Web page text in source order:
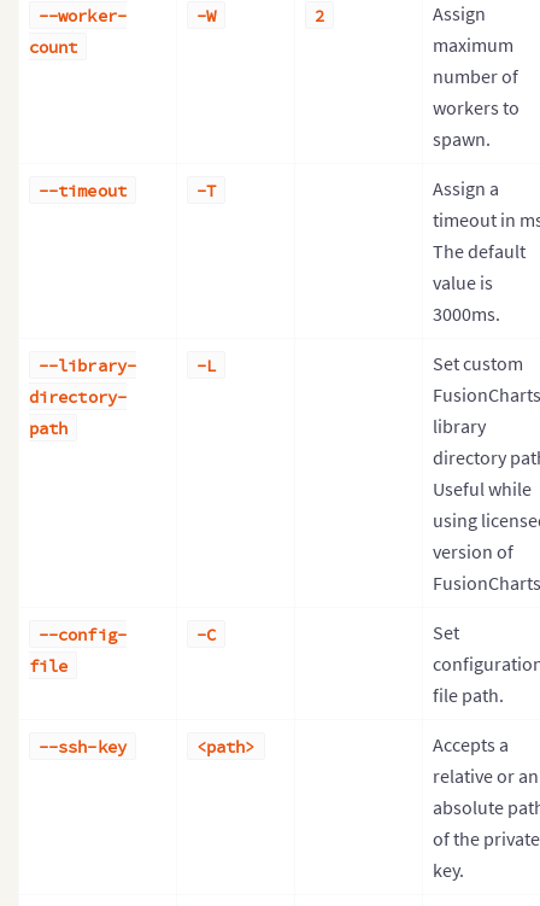
--worker-
count
-W 2
Assign
maximum
number of
workers to
spawn.
--timeout -T
Assign a
timeout in
The default
value is
3000ms.
--library-
directory-
path
-L
Set custom
FusionCharts
library
directory
Useful while
using
version of
--config-
file
-C
Set
file path.
--ssh-key <path>
Accepts a
relative or an
absolute
of the private
key.